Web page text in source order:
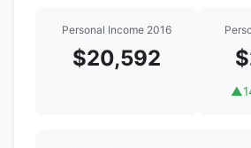
Personal Income 2016
$20,592
▲